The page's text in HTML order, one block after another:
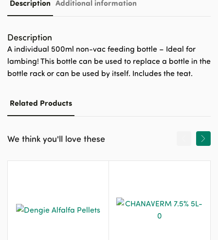
Description Additional information
Description
A individual 500ml non-vac feeding bottle – Ideal for
lambing! This bottle can be used to replace a bottle in the
bottle rack or can be used by itself. Includes the teat.
Related Products
We think you'll love these